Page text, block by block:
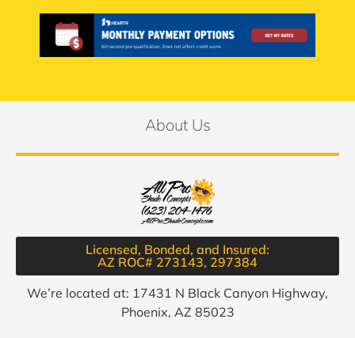
About Us
Licensed, Bonded, and Insured:
AZ ROC# 273143, 297384​
We’re located at: 17431 N Black Canyon Highway,
Phoenix, AZ 85023